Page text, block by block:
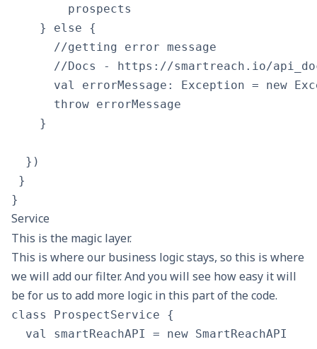
        prospects
    } else {
      //getting error message
//Docs - https://smartreach.io/
val errorMessage: Exception = new
      throw errorMessage
    }
  })
}
Service
This is the magic layer.
This is where our business logic stays, so this is where
we will add our filter. And you will see how easy it will
be for us to add more logic in this part of the code.
class ProspectService {
  val smartReachAPI = new SmartReachAPI